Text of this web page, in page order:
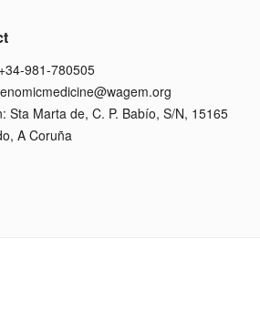
981-780505
Sta Marta de, C. P. Babío, S/N, 15165
A Coruña